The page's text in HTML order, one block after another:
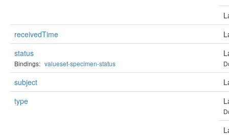
receivedTime
status
Bindings: valueset-specimen-status
subject
type